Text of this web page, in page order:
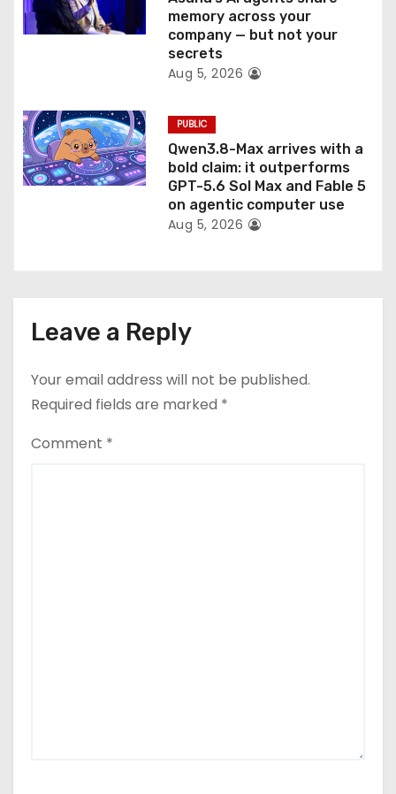
memory across your
company — but not your
secrets
Aug 5, 2026
PUBLIC
Qwen3.8-Max arrives with a
bold claim: it outperforms
GPT-5.6 Sol Max and Fable 5
on agentic computer use
Aug 5, 2026
Leave a Reply
Your email address will not be published.
Required fields are marked *
Comment *